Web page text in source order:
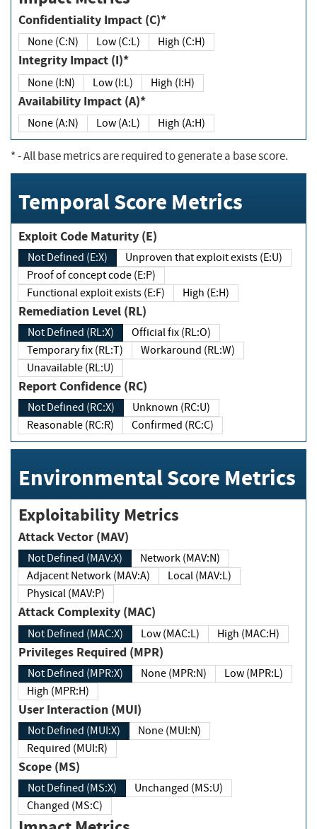
Confidentiality Impact (C)*
None (C:N) Low (C:L) High (C:H)
Integrity Impact (I)*
None (I:N) Low (I:L) High (I:H)
Availability Impact (A)*
None (A:N) Low (A:L) High (A:H)
*- All base metrics are required to generate a base score.
Temporal Score Metrics
Exploit Code Maturity (E)
Not Defined (E:X)
Unproven that exploit exists (E:U)
Proof of concept code (E:P)
Functional exploit exists (E:F)
High (E:H)
Remediation Level (RL)
Not Defined (RL:X)
Official fix (RL:O)
Temporary fix (RL:T)
Workaround (RL:W)
Unavailable (RL:U)
Report Confidence (RC)
Not Defined (RC:X)
Unknown (RC:U)
Reasonable (RC:R)
Confirmed (RC:C)
Environmental Score Metrics
Exploitability Metrics
Attack Vector (MAV)
Not Defined (MAV:X)
Network (MAV:N)
Adjacent Network (MAV:A)
Local (MAV:L)
Physical (MAV:P)
Attack Complexity (MAC)
Not Defined (MAC:X) Low (MAC:L) High (MAC:H)
Privileges Required (MPR)
Not Defined (MPR:X) None (MPR:N)
Low (MPR:L)
High (MPR:H)
User Interaction (MUI)
Not Defined (MUI:X)
None (MUI:N)
Required (MUI:R)
Scope (MS)
Not Defined (MS:X)
Unchanged (MS:U)
Changed (MS:C)